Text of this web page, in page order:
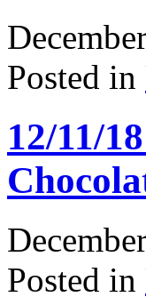
Posted in
12/11/
Posted in